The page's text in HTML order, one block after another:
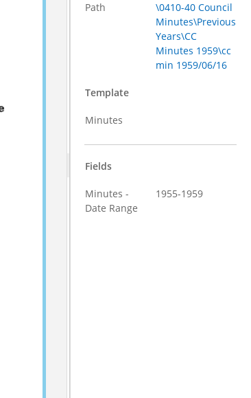
Path
\0410-40 Council
Minutes\Previous
Years\CC
Minutes 1959\cc
min 1959/06/16
Template
Minutes
Fields
Minutes -
Date Range
1955-1959